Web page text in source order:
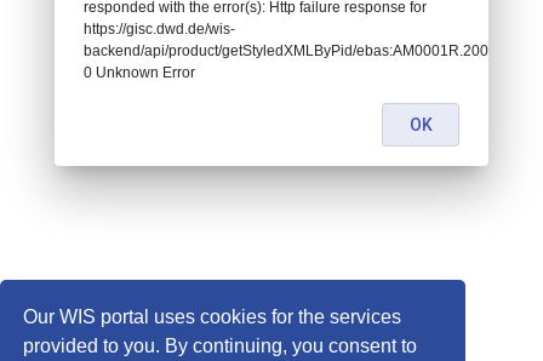
Our WIS portal uses cookies for the services
provided to you. By continuing, you consent to
responded with the error(s): Http failure response for
https://gisc.dwd.de/wis-
backend/api/product/getStyledXMLByPid/
0 Unknown Error
OK